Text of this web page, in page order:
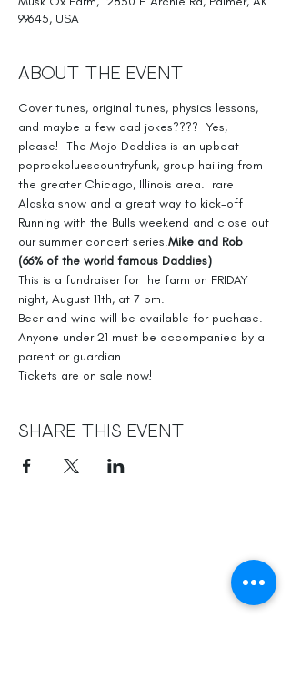
99645, USA
About the Event
Cover tunes, original tunes, physics lessons,
and maybe a few dad jokes????  Yes,
please!  The Mojo Daddies is an upbeat
poprockbluescountryfunk, group hailing from
the greater Chicago, Illinois area. rare
Alaska show and a great way to kick-off
Running with the Bulls weekend and close out
our summer concert series.Mike and Rob
(66% of the world famous Daddies)
This is a fundraiser for the farm on FRIDAY
night, August 11th, at 7 pm.
Beer and wine will be available for puchase.
Anyone under 21 must be accompanied by a
parent or guardian.
Tickets are on sale now!
Share This Event